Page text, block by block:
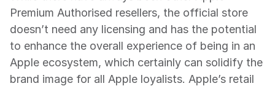
Premium Authorised resellers, the official store
doesn’t need any licensing and has the potential
to enhance the overall experience of being in an
Apple ecosystem, which certainly can solidify the
brand image for all Apple loyalists. Apple’s retail